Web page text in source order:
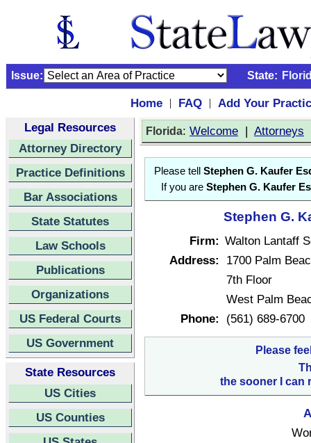
Issue: State:
Home | FAQ |
Add Your
Legal Resources
Attorney Directory
Practice Definitions
Bar Associations
State Statutes
Law Schools
Publications
Organizations
US Federal Courts
US Government
State Resources
US Cities
US Counties
Florida: Welcome | Attorneys
Please tell Stephen G. Kaufer
If you are Stephen G. Kaufer
Stephen G.
Firm: Walton Lantaff
Address:
1700 Palm
7th Floor
West Palm
Phone:
(561) 689-6700
Please
the sooner I can